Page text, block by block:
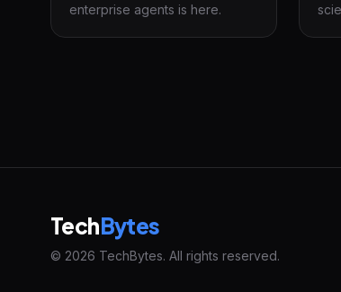
enterprise agents is here.
TechBytes
© 2026 TechBytes. All rights reserved.